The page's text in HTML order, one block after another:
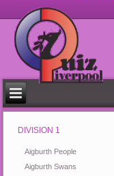
DIVISION 1
Aigburth People
Aigburth Swans